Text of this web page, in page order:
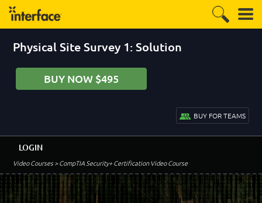
Physical Site Survey 1: Solution
BUY NOW $495
BUY FOR TEAMS
Video Courses> CompTIA Security+ Certification Video Course
LOGIN